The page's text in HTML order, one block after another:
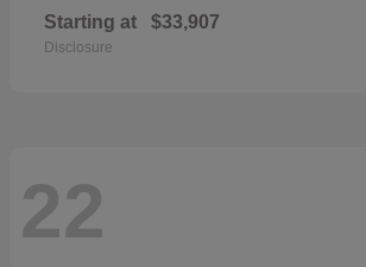
Starting at $33,907
Disclosure
22